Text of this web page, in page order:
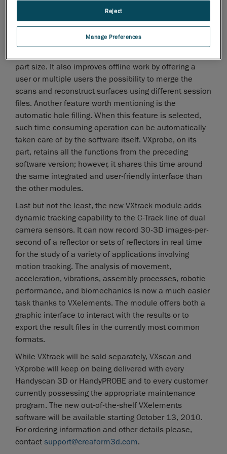
Already well known and appreciated by its wide base
of users, VXscan now offers the possibility to
thoroughly scan any part at any given resolution, within
part size. It also improves offline work by offering a
user or multiple users the possibility to merge the
scans and reconstruct surfaces using different session
files. Another feature worth mentioning is the
automatic hole filling. When this feature is selected,
such time consuming operation can be automatically
taken care of by the software itself. VXprobe, on its
part, retains all the functions from the preceding
software version; however, it shares this time around
the same integrated and user-friendly interface than
the other modules.
Last but not the least, the new VXtrack module adds
dynamic tracking capability to the C-Track line of dual
camera sensors. It can now record 30-3D images-per-
second of a reflector or sets of reflectors in real time
for the study of a variety of applications involving
motion tracking. The analysis of movement,
acceleration, vibrations, assembly processes, robotic
performance, and biomechanics is now a much easier
task thanks to VXelements. The module offers both a
graphic interface to interact with the results or to
export the result files in the currently most common
formats.
While VXtrack will be sold separately, VXscan and
VXprobe will keep on being delivered with every
Handyscan 3D or HandyPROBE and to every customer
currently possessing the appropriate maintenance
program. The new out-of-the-shelf VXelements
software will be available starting October 13, 2010.
For ordering information and other details please,
contact support@creaform3d.com.
Manage Preferences
Reject